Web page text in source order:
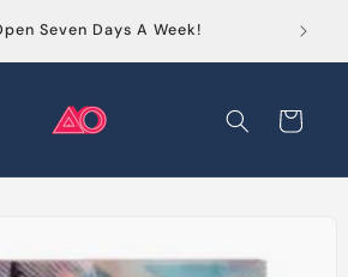
Seven Days A Week!
Cart